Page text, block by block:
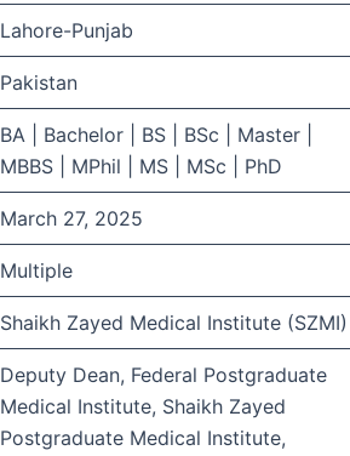
Lahore-Punjab
Pakistan
BA | Bachelor | BS | BSc | Master |
MBBS | MPhil | MS | MSc | PhD
March 27, 2025
Multiple
Shaikh Zayed Medical Institute (SZMI)
Deputy Dean, Federal Postgraduate
Medical Institute, Shaikh Zayed
Postgraduate Medical Institute,